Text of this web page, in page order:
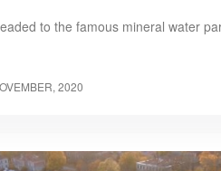
to the famous mineral water
2020